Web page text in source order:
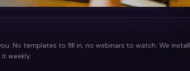
No templates to fill in, no webinars to watch. We install
weekly.